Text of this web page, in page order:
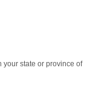
your state or province of